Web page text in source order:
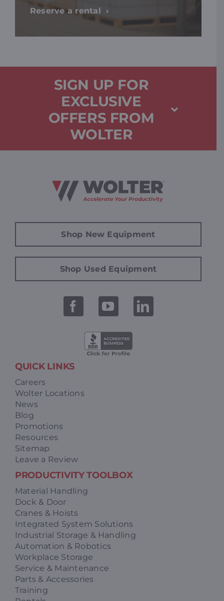
Reserve a rental
SIGN UP FOR
EXCLUSIVE
OFFERS FROM
WOLTER
Shop New Equipment
Shop Used Equipment
QUICK LINKS
Careers
Wolter Locations
News
Blog
Promotions
Resources
Sitemap
Leave a Review
PRODUCTIVITY TOOLBOX
Material Handling
Dock & Door
Cranes & Hoists
Integrated System Solutions
Industrial Storage & Handling
Automation & Robotics
Workplace Storage
Service & Maintenance
Parts & Accessories
Training